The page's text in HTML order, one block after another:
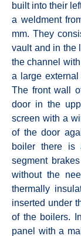
built into their
a weldment
mm. They
vault and in the
the channel
a large
The front wall
door in the
screen with a
of the door
boiler there is
segment
without the
thermally
inserted under
of the boilers.
panel with a